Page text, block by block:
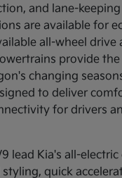
and lane-
are available for
all-wheel drive
provide
changing
to deliver
for drivers
lead Kia's all-
quick